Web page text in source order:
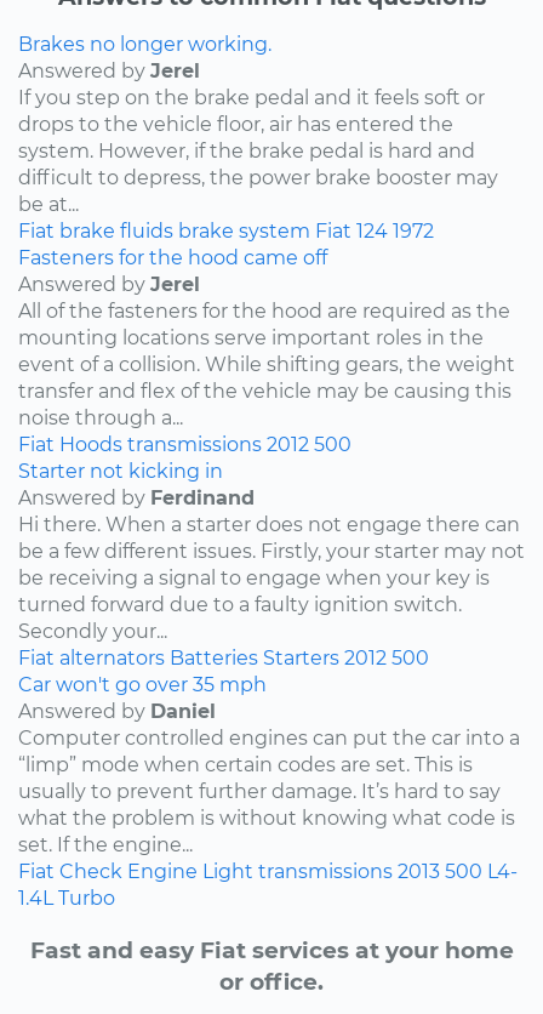
Brakes no longer working.
Answered by Jerel
If you step on the brake pedal and it feels soft or
drops to the vehicle floor, air has entered the
system. However, if the brake pedal is hard and
difficult to depress, the power brake booster may
be at...
Fiat brake fluids brake system Fiat 124 1972
Fasteners for the hood came off
Answered by Jerel
All of the fasteners for the hood are required as the
mounting locations serve important roles in the
event of a collision. While shifting gears, the weight
transfer and flex of the vehicle may be causing this
noise through a...
Fiat Hoods transmissions 2012 500
Starter not kicking in
Answered by Ferdinand
Hi there. When a starter does not engage there can
be a few different issues. Firstly, your starter may not
be receiving a signal to engage when your key is
turned forward due to a faulty ignition switch.
Secondly your...
Fiat alternators Batteries Starters 2012 500
Car won't go over 35 mph
Answered by Daniel
Computer controlled engines can put the car into a
“limp” mode when certain codes are set. This is
usually to prevent further damage. It’s hard to say
what the problem is without knowing what code is
set. If the engine...
Fiat Check Engine Light transmissions 2013 500 L4-
1.4L Turbo
Fast and easy Fiat services at your home
or office.